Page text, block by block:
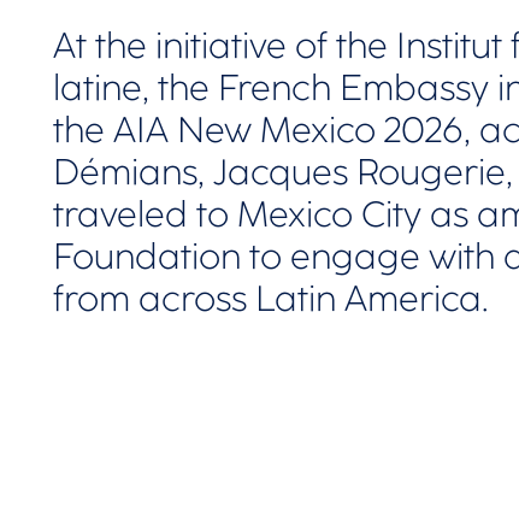
At the initiative of the
latine, the French Embassy
the AIA New Mexico 2026,
Démians, Jacques
traveled to Mexico City as
Foundation to engage with
from across Latin America.